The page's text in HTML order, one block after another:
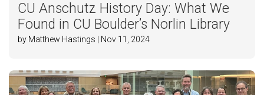
CU Anschutz History Day: What We
Found in CU Boulder’s Norlin Library
by Matthew Hastings | Nov 11, 2024